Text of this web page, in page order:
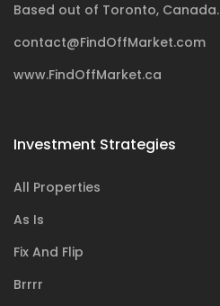
Based out of Toronto, Canada.
contact@FindOffMarket.com
www.FindOffMarket.ca
Investment Strategies
All Properties
As Is
Fix And Flip
Brrrr